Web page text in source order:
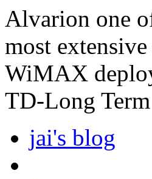
Alvarion one
most
WiMAX
TD-Long
jai's blog